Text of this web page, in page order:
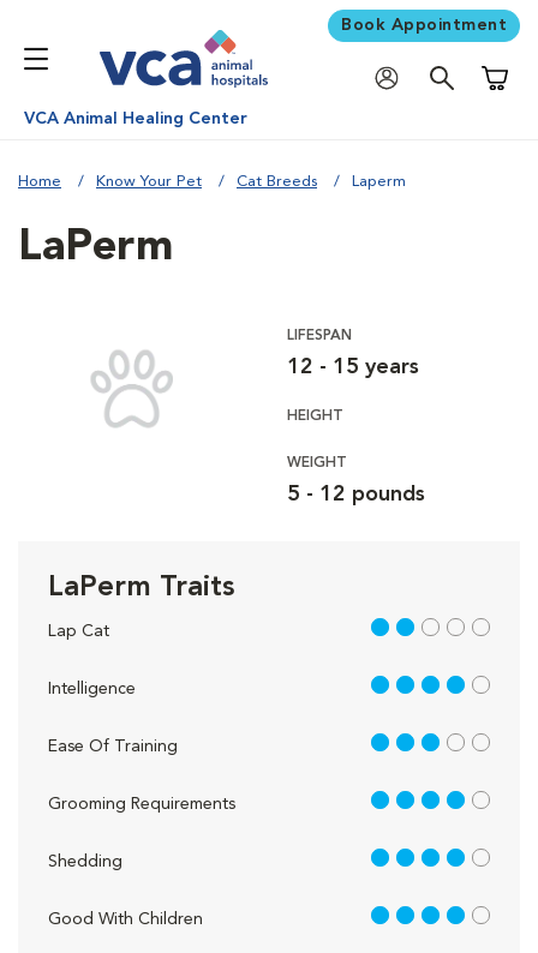
Book Appointment
VCA Animal Healing Center
Home Know Your Pet Cat Breeds Laperm
LaPerm
LIFESPAN
12 - 15 years
HEIGHT
WEIGHT
5 - 12 pounds
LaPerm Traits
Lap Cat 2 out of 5
Intelligence 4 out of 5
Ease Of Training 3 out of 5
Grooming Requirements 4 out of 5
Shedding 4 out of 5
Good With Children 4 out of 5